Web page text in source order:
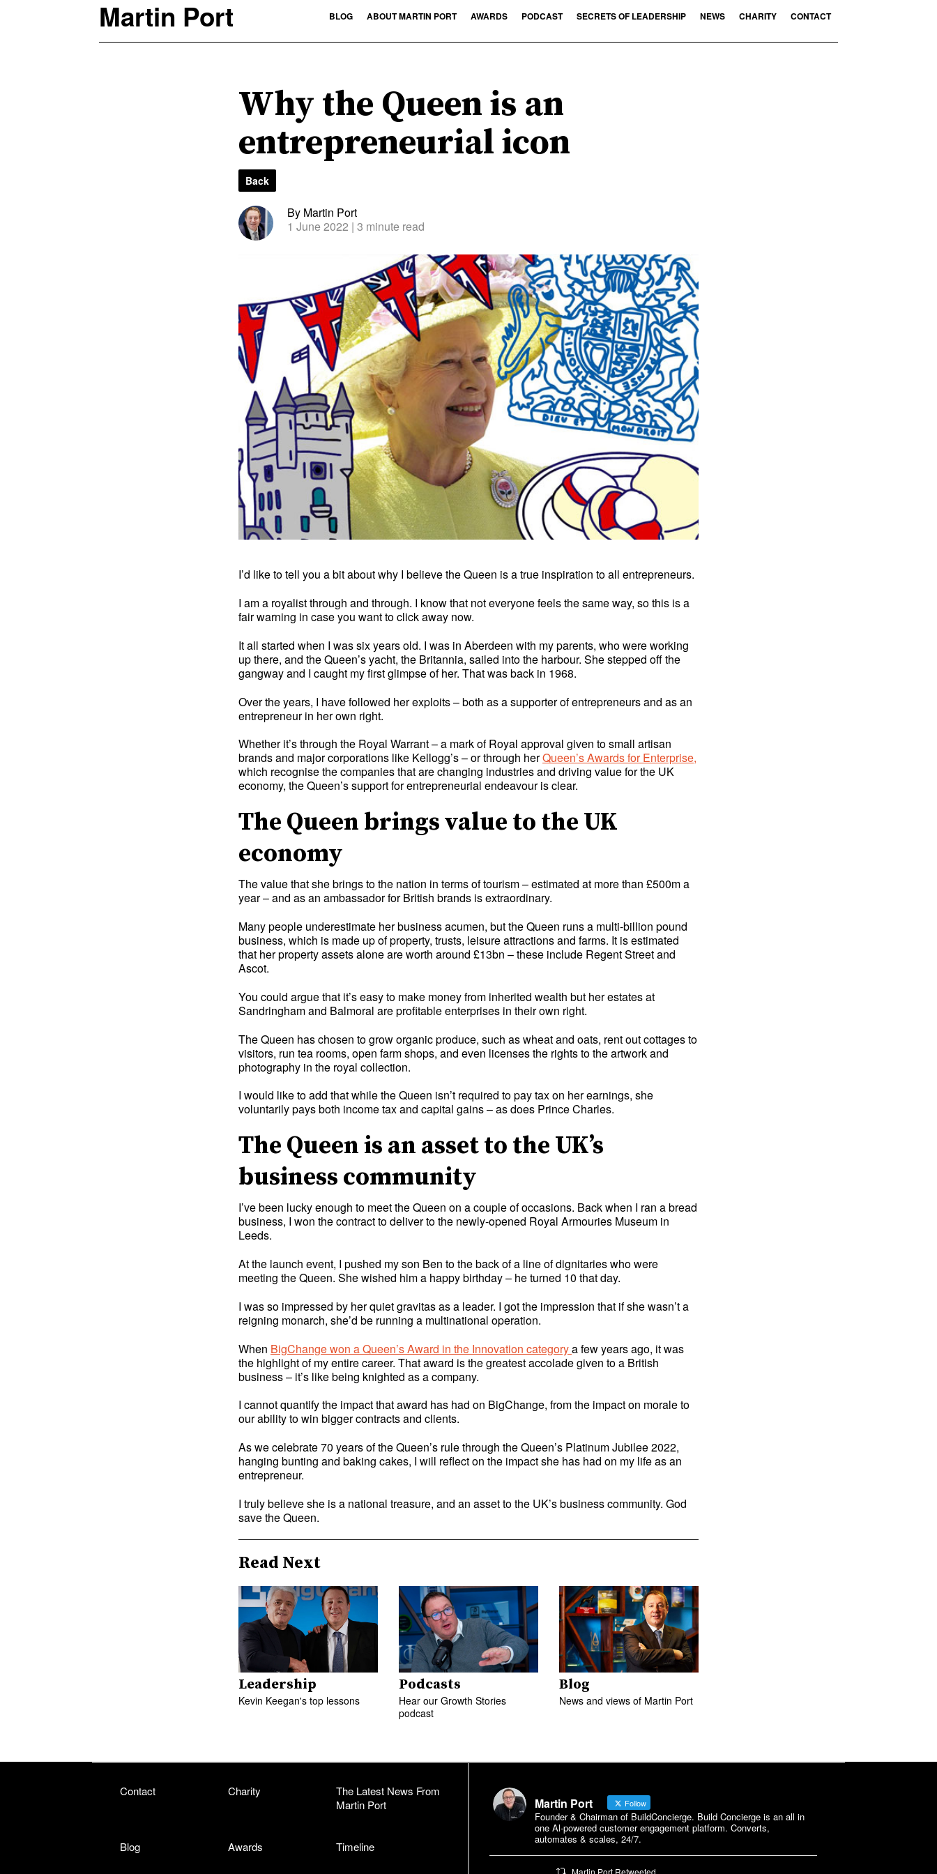
Martin Port BLOG ABOUT MARTIN PORT AWARDS PODCAST SECRETS OF LEADERSHIP NEWS CHARITY CONTACT
Why the Queen is an
entrepreneurial icon
Back
By Martin Port
1 June 2022 | 3 minute read
I’d like to tell you a bit about why I believe the Queen is a true inspiration to all entrepreneurs.
I am a royalist through and through. I know that not everyone feels the same way, so this is a
fair warning in case you want to click away now.
It all started when I was six years old. I was in Aberdeen with my parents, who were working
up there, and the Queen’s yacht, the Britannia, sailed into the harbour. She stepped off the
gangway and I caught my first glimpse of her. That was back in 1968.
Over the years, I have followed her exploits – both as a supporter of entrepreneurs and as an
entrepreneur in her own right.
Whether it’s through the Royal Warrant – a mark of Royal approval given to small artisan
brands and major corporations like Kellogg’s – or through herQueen’s Awards for Enterprise,
which recognise the companies that are changing industries and driving value for the UK
economy, the Queen’s support for entrepreneurial endeavour is clear.
The Queen brings value to the UK
economy
The value that she brings to the nation in terms of tourism – estimated at more than £500m a
year – and as an ambassador for British brands is extraordinary.
Many people underestimate her business acumen, but the Queen runs a multi-billion pound
business, which is made up of property, trusts, leisure attractions and farms. It is estimated
that her property assets alone are worth around £13bn – these include Regent Street and
Ascot.
You could argue that it’s easy to make money from inherited wealth but her estates at
Sandringham and Balmoral are profitable enterprises in their own right.
The Queen has chosen to grow organic produce, such as wheat and oats, rent out cottages to
visitors, run tea rooms, open farm shops, and even licenses the rights to the artwork and
photography in the royal collection.
I would like to add that while the Queen isn’t required to pay tax on her earnings, she
voluntarily pays both income tax and capital gains – as does Prince Charles.
The Queen is an asset to the UK’s
business community
I’ve been lucky enough to meet the Queen on a couple of occasions. Back when I ran a bread
business, I won the contract to deliver to the newly-opened Royal Armouries Museum in
Leeds.
At the launch event, I pushed my son Ben to the back of a line of dignitaries who were
meeting the Queen. She wished him a happy birthday – he turned 10 that day.
I was so impressed by her quiet gravitas as a leader. I got the impression that if she wasn’t a
reigning monarch, she’d be running a multinational operation.
When BigChange won a Queen’s Award in the Innovation categorya few years ago, it was
the highlight of my entire career. That award is the greatest accolade given to a British
business – it’s like being knighted as a company.
I cannot quantify the impact that award has had on BigChange, from the impact on morale to
our ability to win bigger contracts and clients.
As we celebrate 70 years of the Queen’s rule through the Queen’s Platinum Jubilee 2022,
hanging bunting and baking cakes, I will reflect on the impact she has had on my life as an
entrepreneur.
I truly believe she is a national treasure, and an asset to the UK’s business community. God
save the Queen.
Read Next
Leadership
Kevin Keegan's top lessons
Podcasts
Hear our Growth Stories
podcast
Blog
News and views of Martin Port
Contact Charity
The Latest News From
Martin Port
Blog Awards Timeline
Martin Port Follow
Founder & Chairman of BuildConcierge. Build Concierge is an all in
one Al-powered customer engagement platform. Converts,
automates & scales, 24/7.
Martin Port Retweeted